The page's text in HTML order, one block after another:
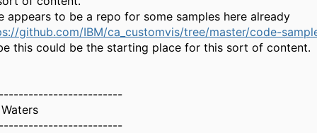
appears to be a repo for some samples here already
github.com/IBM/ca_customvis/tree/master/code-
this could be the starting place for this sort of content.